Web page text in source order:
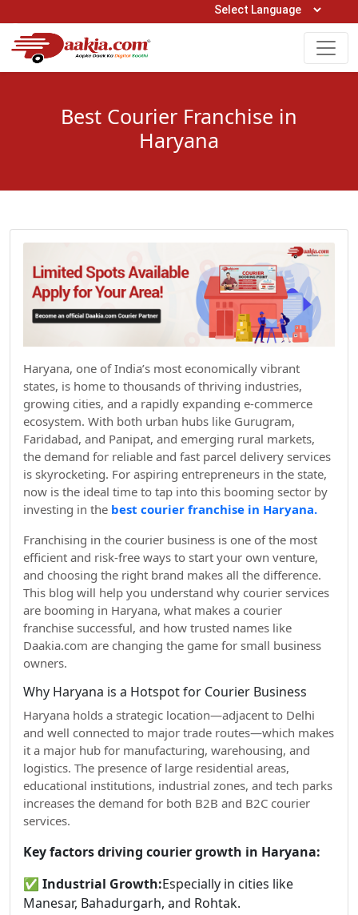
Open Hours: 9AM to 6PM (Mon-Sat)
0161-5211400
Best Courier Franchise in
Haryana
Haryana, one of India’s most economically vibrant
states, is home to thousands of thriving industries,
growing cities, and a rapidly expanding e-commerce
ecosystem. With both urban hubs like Gurugram,
Faridabad, and Panipat, and emerging rural markets,
the demand for reliable and fast parcel delivery services
is skyrocketing. For aspiring entrepreneurs in the state,
now is the ideal time to tap into this booming sector by
investing in the best courier franchise in Haryana.
Franchising in the courier business is one of the most
efficient and risk-free ways to start your own venture,
and choosing the right brand makes all the difference.
This blog will help you understand why courier services
are booming in Haryana, what makes a courier
franchise successful, and how trusted names like
Daakia.com are changing the game for small business
owners.
Why Haryana is a Hotspot for Courier Business
Haryana holds a strategic location—adjacent to Delhi
and well connected to major trade routes—which makes
it a major hub for manufacturing, warehousing, and
logistics. The presence of large residential areas,
educational institutions, industrial zones, and tech parks
increases the demand for both B2B and B2C courier
services.
Key factors driving courier growth in Haryana:
✅ Industrial Growth:Especially in cities like
Manesar, Bahadurgarh, and Rohtak.